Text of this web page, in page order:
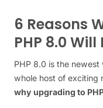
6 Reasons
PHP 8.0
PHP 8.0 is the newest
whole host of exciting
why upgrading to